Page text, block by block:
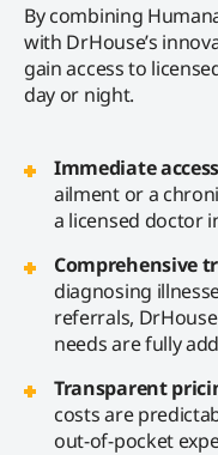
By combining
with DrHouse’s
gain access to
day or night.
Immediate
ailment or a
a licensed doctor
Comprehensive
diagnosing
referrals,
needs are fully
Transparent
costs are
out-of-pocket